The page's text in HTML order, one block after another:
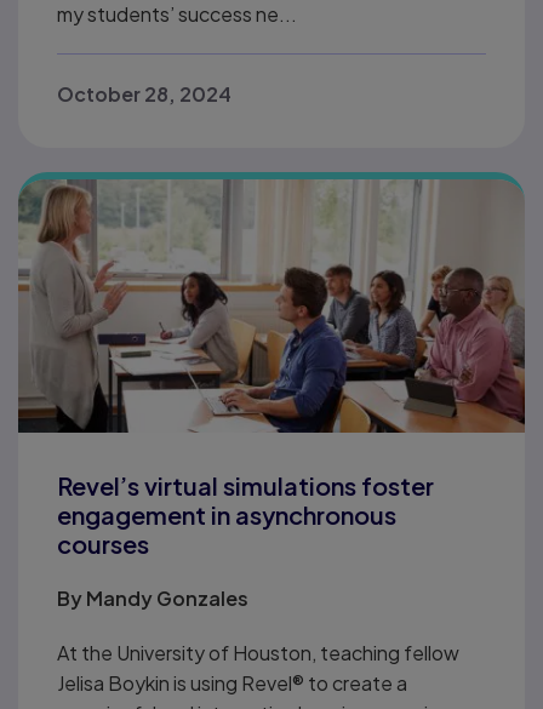
my students’ success ne...
October 28, 2024
Revel’s virtual simulations foster
engagement in asynchronous
courses
ByMandy Gonzales
At the University of Houston, teaching fellow
Jelisa Boykin is using Revel® to create a